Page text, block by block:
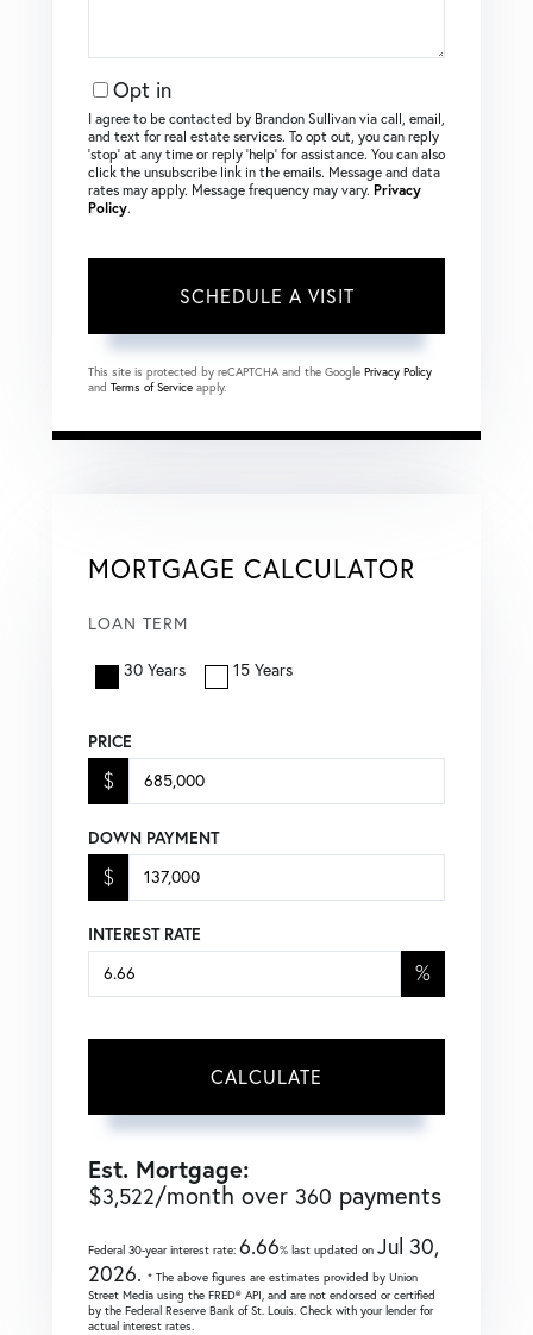
Opt in
I agree to be contacted by Brandon Sullivan via call, email,
and text for real estate services. To opt out, you can reply
‘stop’ at any time or reply ‘help’ for assistance. You can also
click the unsubscribe link in the emails. Message and data
rates may apply. Message frequency may vary. Privacy
Policy.
This site is protected by reCAPTCHA and the Google Privacy Policy
and Terms of Service apply.
MORTGAGE CALCULATOR
LOAN TERM
30 Years 15 Years
PRICE
$
DOWN PAYMENT
$
INTEREST RATE
%
CALCULATE
Est. Mortgage:
$3,522/month over 360 payments
Federal 30-year interest rate: 6.66% last updated on Jul 30,
2026. * The above figures are estimates provided by Union
Street Media using the FRED® API, and are not endorsed or certified
by the Federal Reserve Bank of St. Louis. Check with your lender for
actual interest rates.